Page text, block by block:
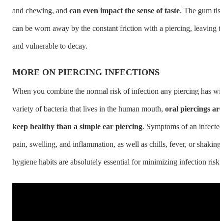
and chewing, and can even impact the sense of taste. The gum
can be worn away by the constant friction with a piercing, leaving
and vulnerable to decay.
MORE ON PIERCING INFECTIONS
When you combine the normal risk of infection any piercing has
variety of bacteria that lives in the human mouth, oral piercings
keep healthy than a simple ear piercing. Symptoms of an
pain, swelling, and inflammation, as well as chills, fever, or
hygiene habits are absolutely essential for minimizing infection